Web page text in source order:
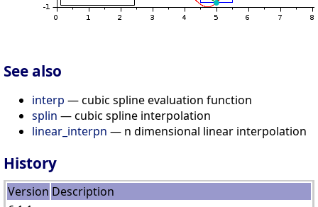
See also
interp — cubic spline evaluation function
splin — cubic spline interpolation
linear_interpn — n dimensional linear interpolation
History
Version Description